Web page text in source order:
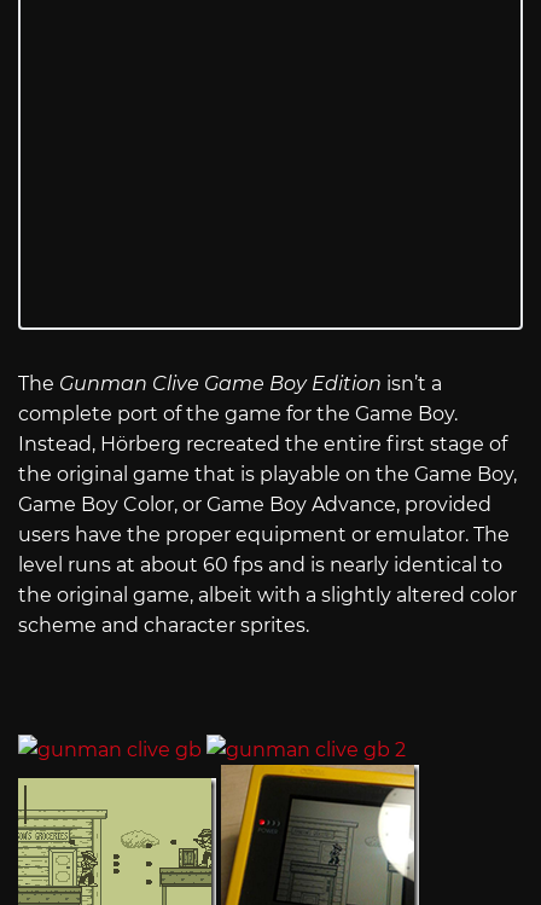
The Gunman Clive Game Boy Edition isn’t a
complete port of the game for the Game Boy.
Instead, Hörberg recreated the entire first stage of
the original game that is playable on the Game Boy,
Game Boy Color, or Game Boy Advance, provided
users have the proper equipment or emulator. The
level runs at about 60 fps and is nearly identical to
the original game, albeit with a slightly altered color
scheme and character sprites.